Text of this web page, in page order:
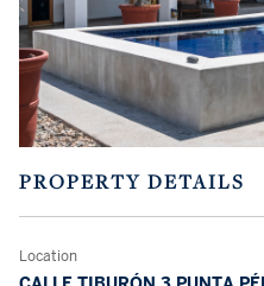
PROPERTY DETAILS
Location